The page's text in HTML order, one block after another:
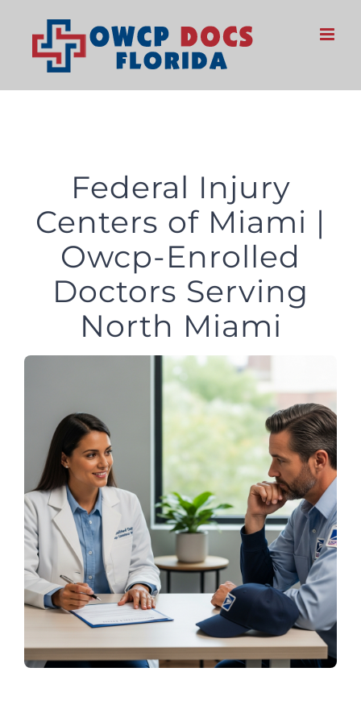
content
Federal Injury
Centers of Miami |
Owcp-Enrolled
Doctors Serving
North Miami